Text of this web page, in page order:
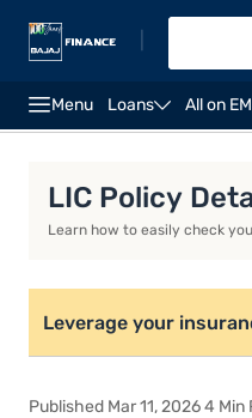
Menu Loans All on
LIC Policy
Learn how to easily check
Leverage your
Published Mar 11, 2026 4 Min